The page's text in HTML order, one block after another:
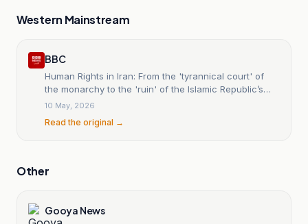
Western Mainstream
BBC
Human Rights in Iran: From the 'tyrannical court' of
the monarchy to the 'ruin' of the Islamic Republic’s
judiciary.
10 May, 2026
Read the original →
Other
Gooya News